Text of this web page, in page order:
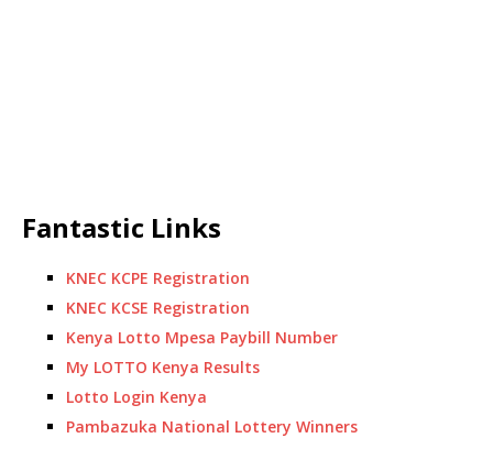
Fantastic Links
KNEC KCPE Registration
KNEC KCSE Registration
Kenya Lotto Mpesa Paybill Number
My LOTTO Kenya Results
Lotto Login Kenya
Pambazuka National Lottery Winners